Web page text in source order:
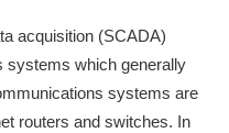
acquisition (SCADA)
systems which generally
systems are
routers and switches. In